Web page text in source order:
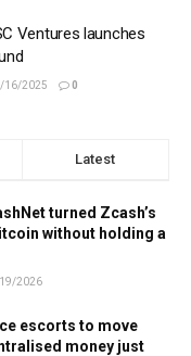
Ventures launches
16/2025 0
Latest
turned Zcash’s
without holding a
2026
escorts to move
money just